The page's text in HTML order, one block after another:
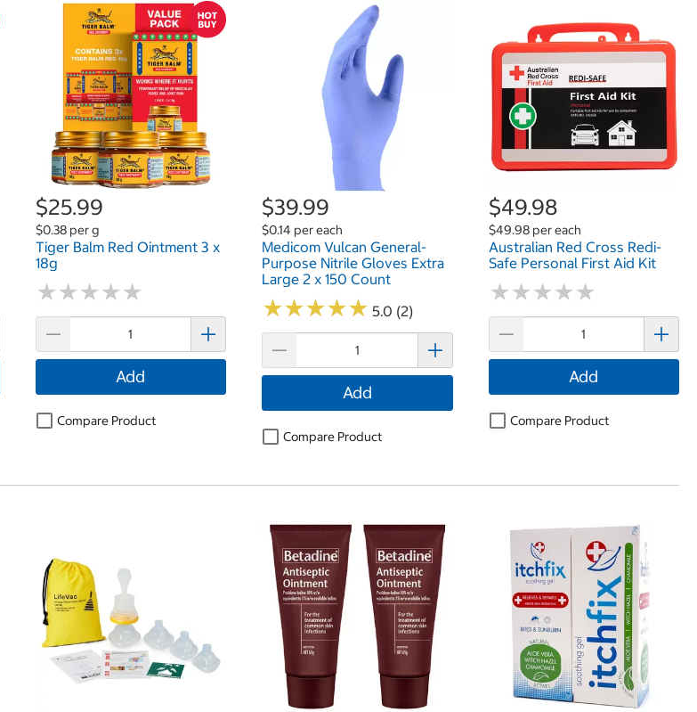
$25.99
$0.38 per g
Tiger Balm Red Ointment 3 x
18g
★★★★★
★★★★★
Add
Compare Product
$39.99
$0.14 per each
Medicom Vulcan General-
Purpose Nitrile Gloves Extra
Large 2 x 150 Count
★★★★★
★★★★★ 5.0 (2)
Add
Compare Product
$49.98
$49.98 per each
Australian Red Cross Redi-
Safe Personal First Aid Kit
★★★★★
★★★★★
Add
Compare Product